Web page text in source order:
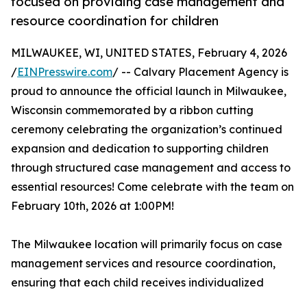
resource coordination for children
MILWAUKEE, WI, UNITED STATES, February 4, 2026
/EINPresswire.com/ -- Calvary Placement Agency is
proud to announce the official launch in Milwaukee,
Wisconsin commemorated by a ribbon cutting
ceremony celebrating the organization’s continued
expansion and dedication to supporting children
through structured case management and access to
essential resources! Come celebrate with the team on
February 10th, 2026 at 1:00PM!
The Milwaukee location will primarily focus on case
management services and resource coordination,
ensuring that each child receives individualized